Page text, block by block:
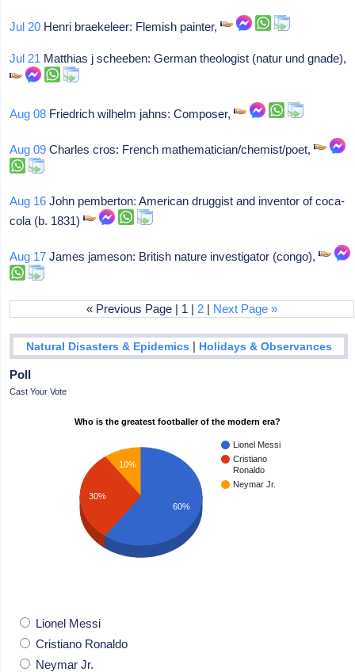
Jul 20 Henri braekeleer: Flemish painter,
Jul 21 Matthias j scheeben: German theologist (natur und gnade),
Aug 08 Friedrich wilhelm jahns: Composer,
Aug 09 Charles cros: French mathematician/chemist/poet,
Aug 16 John pemberton: American druggist and inventor of coca-
cola (b. 1831)
Aug 17 James jameson: British nature investigator (congo),
« Previous Page | 1 | 2 | Next Page »
Natural Disasters & Epidemics | Holidays & Observances
Poll
Cast Your Vote
Who is the greatest footballer of the modern era?
Lionel Messi
Cristiano
Ronaldo
Neymar Jr.
10%
30%
60%
Lionel Messi
Cristiano Ronaldo
Neymar Jr.